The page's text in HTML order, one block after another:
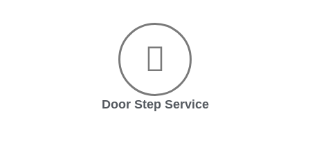
Door Step Service